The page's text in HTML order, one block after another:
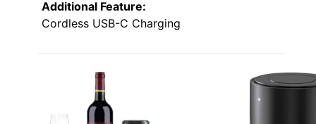
Additional Feature:
Cordless USB-C Charging